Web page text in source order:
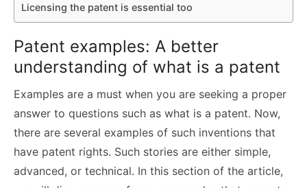
Licensing the patent is essential too
Patent examples: A better
understanding of what is a patent
Examples are a must when you are seeking a proper
answer to questions such as what is a patent. Now,
there are several examples of such inventions that
have patent rights. Such stories are either simple,
advanced, or technical. In this section of the article,